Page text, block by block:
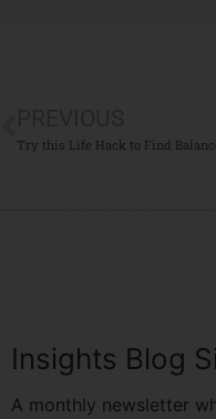
Try this Life Hack to Find
Insights Blog
A monthly newsletter